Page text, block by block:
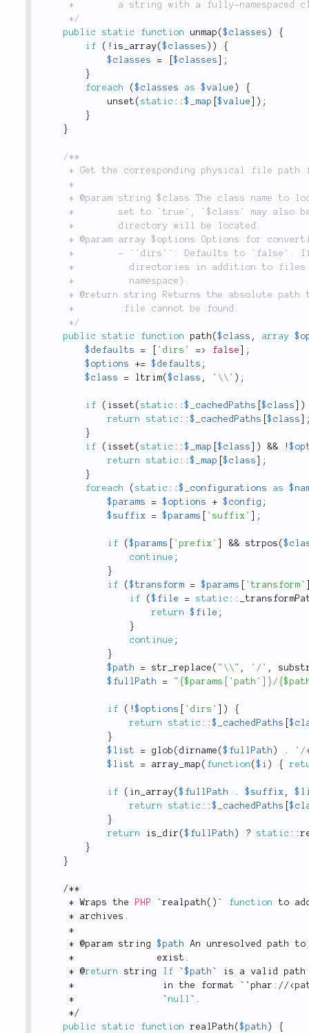
	 */
public
static function unmap ($classes )
{
if
( ! is_array($classes ) )
{
$classes
= [$classes
;
}
foreach
($classes as $value )
{
unset ( static ::$_map [$value ) ;
}
}
/**
	 */
public
static function path ($class , array
$defaults
= 'dirs' => false
;
$options
+= $defaults ;
$class
= ltrim($class , '\\' ) ;
if ( isset ( static ::$_cachedPaths [$class
)
return
static ::$_cachedPaths [$class
}
if
( isset ( static ::$_map [$class ) && !
return
static ::$_map [$class
;
}
foreach
( static ::$_configurations as
$params
= $options + $config ;
$suffix
= $params 'suffix' ;
if ($params 'prefix' && strpos (
continue ;
}
if
($transform = $params 'transform'
if
($file = static ::
return
$file ;
}
continue ;
}
$path
= str_replace ( "\\" , '/' ,
$fullPath
= "{$params['path']}/
if ( !$options 'dirs' )
{
return
static ::$_cachedPaths [
}
$list
= glob ( dirname ($fullPath ) .
'/
$list
= array_map ( function ($i ) {
if ( in_array($fullPath . $suffix ,
return
static ::$_cachedPaths [
}
return
is_dir ($fullPath ) ? static ::
}
}
/**
* Wraps the PHP `realpath ( ) ` function
to
* archives .
*
* @param string $path
An unresolved path
*
               exist
.
* @return string If `$path ` is a valid path
*
                in the format `'phar
: / / <
*
                `
null ` .
*/
public
static function realPath ($path )
{